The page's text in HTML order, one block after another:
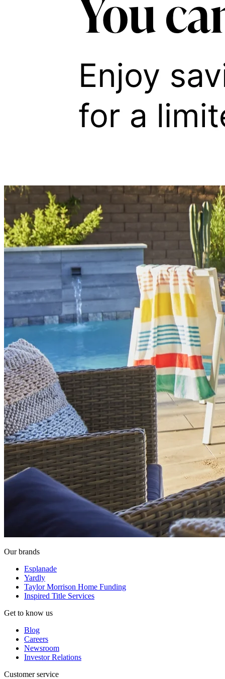
Our brands
Esplanade
Yardly
Taylor Morrison Home Funding
Inspired Title Services
Get to know us
Blog
Careers
Newsroom
Investor Relations
Customer service